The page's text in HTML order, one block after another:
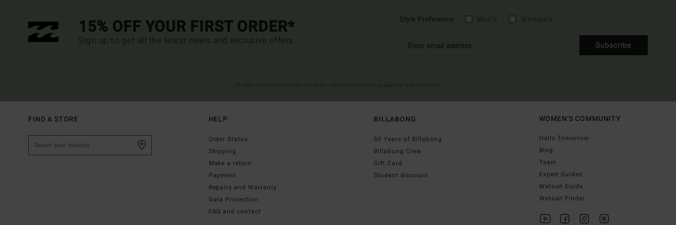
15% OFF YOUR FIRST ORDER*
Sign up to get all the latest news and exclusive offers.
Style Preference
Subscribe
FIND A STORE HELP
Order Status
Shipping
Make a return
Payment
Repairs and Warranty
Data Protection
FAQ and contact
BILLABONG
50 Years of Billabong
Billabong Crew
Gift Card
Student discount
WOMEN'S COMMUNITY
Hello Tomorrow
Blog
Team
Expert Guides
Wetsuit Guide
Wetsuit Finder